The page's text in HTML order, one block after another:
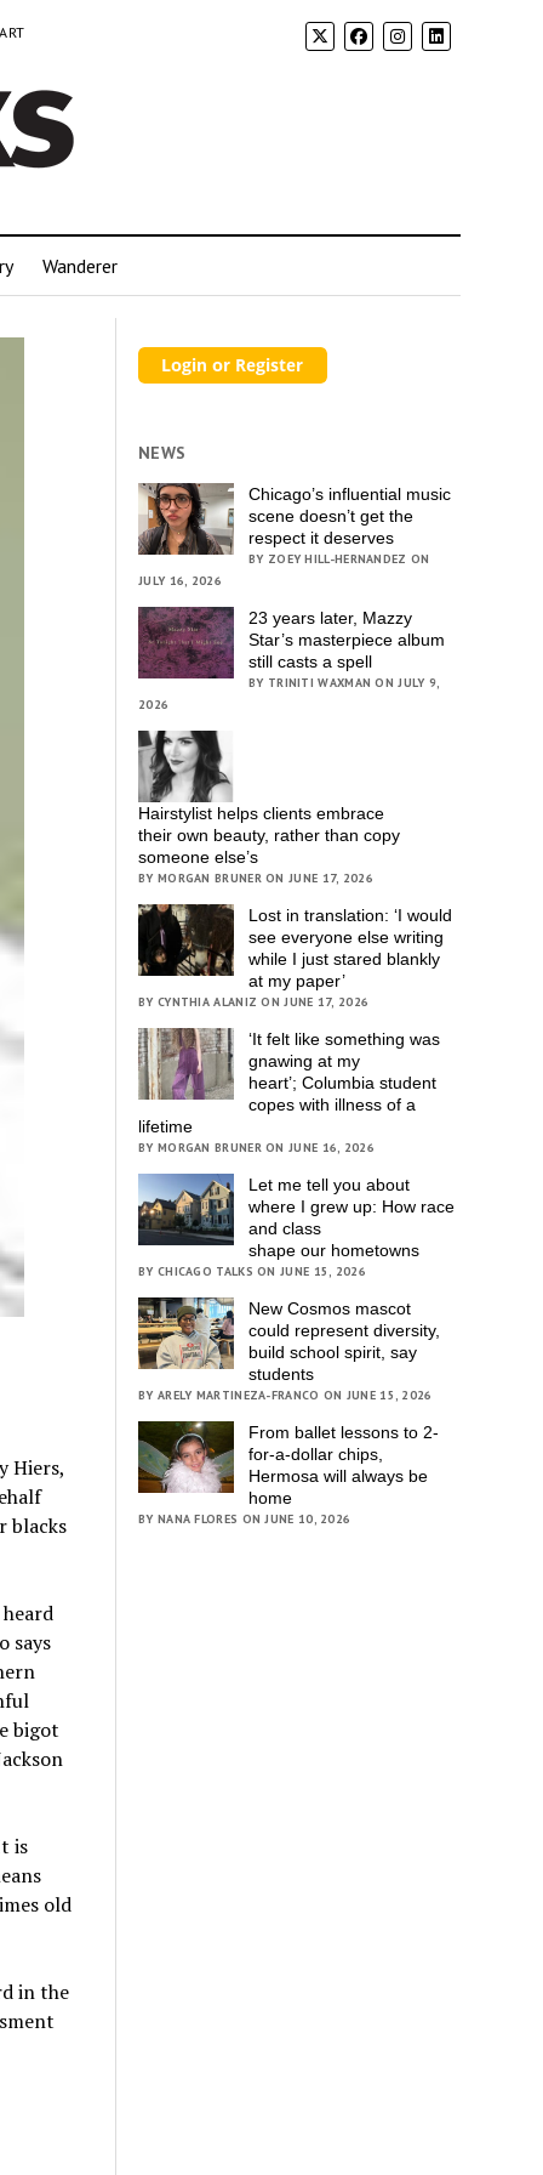
Wanderer
Hiers,
blacks
says
bigot
is
old
in the
NEWS
Chicago’s influential music
scene doesn’t get the
respect it deserves
BY ZOEY HILL-HERNANDEZ ON
JULY 16, 2026
23 years later, Mazzy
Star’s masterpiece album
still casts a spell
BY TRINITI WAXMAN ON JULY 9,
2026
Hairstylist helps clients embrace
their own beauty, rather than copy
someone else’s
BY MORGAN BRUNER ON JUNE 17, 2026
Lost in translation: ‘I would
see everyone else writing
while I just stared blankly
at my paper’
BY CYNTHIA ALANIZ ON JUNE 17, 2026
‘It felt like something was
gnawing at my
heart’; Columbia student
copes with illness of a
lifetime
BY MORGAN BRUNER ON JUNE 16, 2026
Let me tell you about
where I grew up: How race
and class
shape our hometowns
BY CHICAGO TALKS ON JUNE 15, 2026
New Cosmos mascot
could represent diversity,
build school spirit, say
students
BY ARELY MARTINEZA-FRANCO ON JUNE 15, 2026
From ballet lessons to 2-
for-a-dollar chips,
Hermosa will always be
home
BY NANA FLORES ON JUNE 10, 2026